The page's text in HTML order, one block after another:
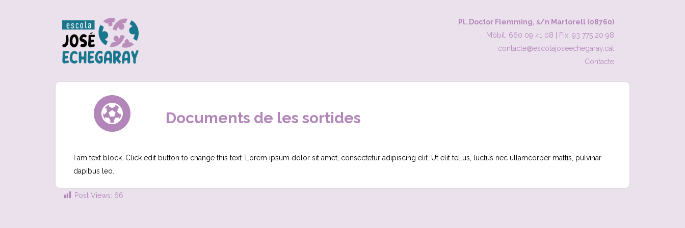
Pl. Doctor Flemming, s/n Martorell (08760)
Mòbil: 660 09 41 08
Fix: 93 775 20 98
contacte@escolajoseechegaray.cat
Contacte
Documents de les sortides
I am text block. Click edit button to change this text. Lorem ipsum dolor sit amet, consectetur adipiscing elit. Ut elit tellus, luctus nec ullamcorper mattis, pulvinar
dapibus leo.
Post Views: 66